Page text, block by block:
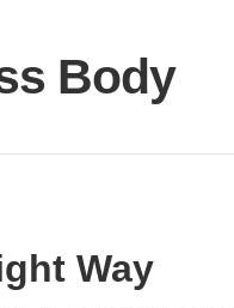
Body
Way